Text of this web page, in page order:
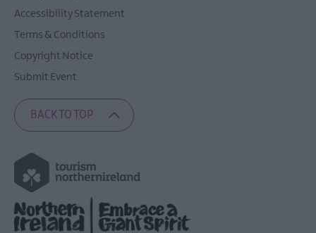
Accessibility Statement
Terms & Conditions
Copyright Notice
Submit Event
BACK TO TOP